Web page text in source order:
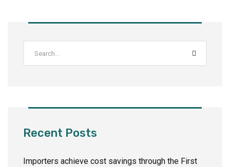
Recent Posts
Importers achieve cost savings through the First